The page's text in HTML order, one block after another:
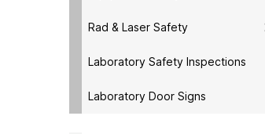
Rad & Laser Safety
Laboratory Safety Inspections
Laboratory Door Signs